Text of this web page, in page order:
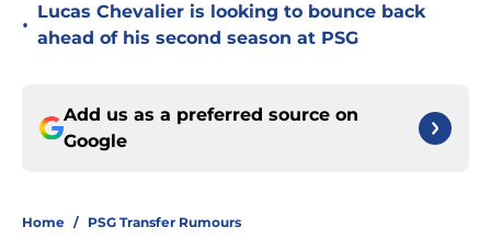
•
Lucas Chevalier is looking to bounce back
ahead of his second season at PSG
Add us as a preferred source on
Google
Home / PSG Transfer Rumours